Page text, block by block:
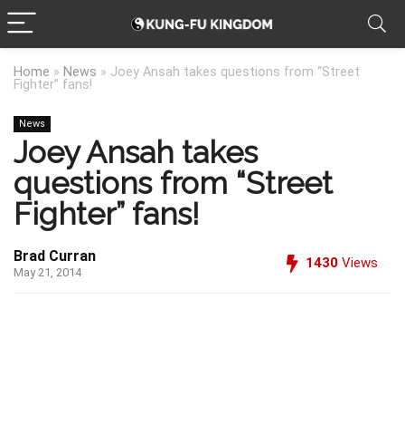
Home » News » Joey Ansah takes questions from “Street
Fighter” fans!
News
Joey Ansah takes
questions from “Street
Fighter” fans!
Brad Curran
May 21, 2014
1430 Views